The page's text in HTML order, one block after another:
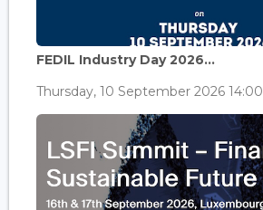
FEDIL Industry Day 2026...
Thursday, 10 September 2026 14:00